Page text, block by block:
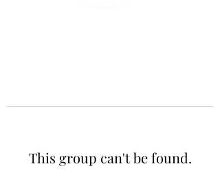
This group can't be found.